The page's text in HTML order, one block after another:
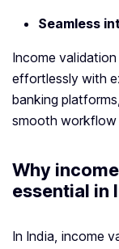
Seamless
Income
effortlessly with
banking
smooth workflow
Why
essential in
In India, income